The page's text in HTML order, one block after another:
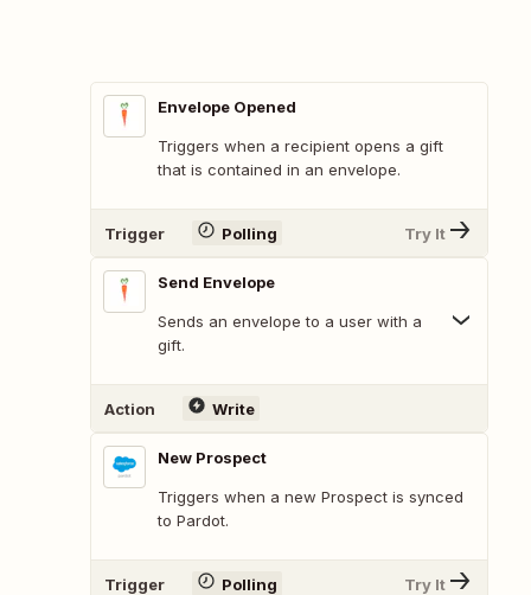
Envelope Opened
Triggers when a recipient opens a gift
that is contained in an envelope.
Trigger Polling Try It
Send Envelope
Sends an envelope to a user with a
gift.
Action Write
New Prospect
Triggers when a new Prospect is synced
to Pardot.
Trigger Polling Try It